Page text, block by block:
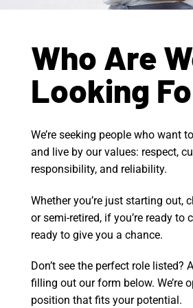
Who Are
Looking
We’re seeking people who want
and live by our values: respect,
responsibility, and reliability.
Whether you’re just starting out,
or semi-retired, if you’re ready to
ready to give you a chance.
Don’t see the perfect role listed?
filling out our form below. We’re
position that fits your potential.